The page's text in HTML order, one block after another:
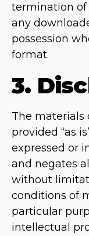
termination of
any
possession
format.
3.
The materials
provided “as
expressed or
and negates
without
conditions of
particular
intellectual